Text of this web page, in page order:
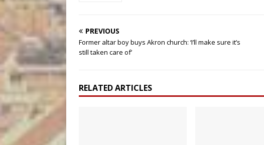
PREVIOUS
Former altar boy buys Akron church: ‘I’ll make sure it’s
still taken care of’
RELATED ARTICLES